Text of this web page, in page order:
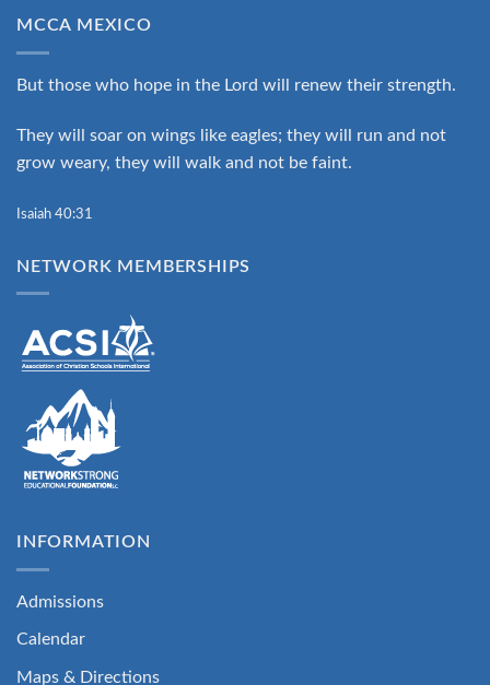
MCCA MEXICO
But those who hope in the Lord will renew their strength.
They will soar on wings like eagles; they will run and not
grow weary, they will walk and not be faint.
Isaiah 40:31
NETWORK MEMBERSHIPS
INFORMATION
Admissions
Calendar
Maps & Directions